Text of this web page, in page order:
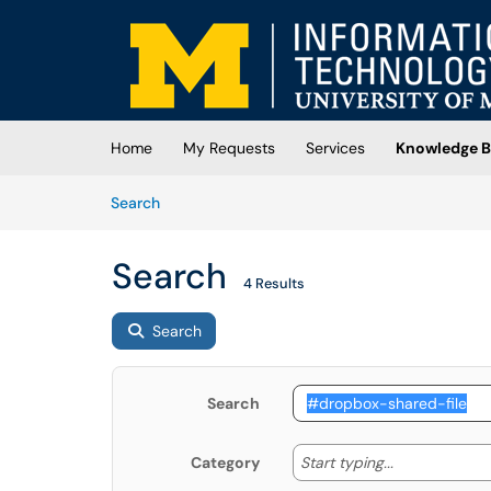
Skip to main content
(opens in a new tab)
Home My Requests Services
Knowledge
SearchArticles
Search 4 Results
Search
Search
Category Start typing... Start